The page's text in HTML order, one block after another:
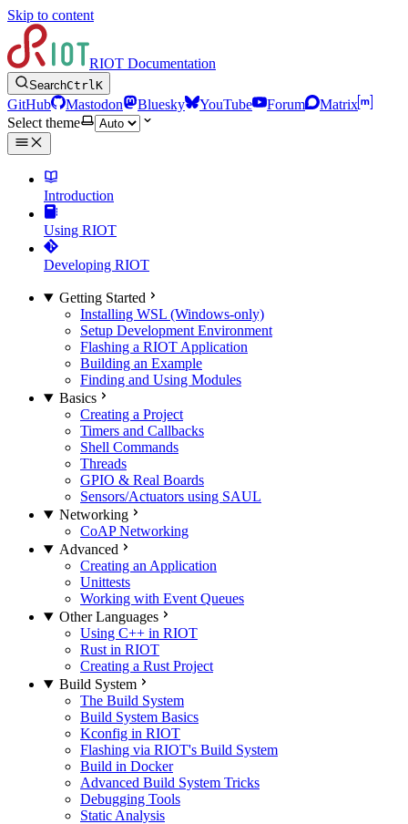
Skip to content
RIOT Documentation
SearchCtrlK
GitHub Mastodon Bluesky YouTube Forum
Matrix
Select theme
Introduction
Using RIOT
Developing RIOT
Getting Started
Installing WSL (Windows-only)
Setup Development Environment
Flashing a RIOT Application
Building an Example
Finding and Using Modules
Basics
Creating a Project
Timers and Callbacks
Shell Commands
Threads
GPIO & Real Boards
Sensors/Actuators using SAUL
Networking
CoAP Networking
Advanced
Creating an Application
Unittests
Working with Event Queues
Other Languages
Using C++ in RIOT
Rust in RIOT
Creating a Rust Project
Build System
The Build System
Build System Basics
Kconfig in RIOT
Flashing via RIOT's Build System
Build in Docker
Advanced Build System Tricks
Debugging Tools
Static Analysis